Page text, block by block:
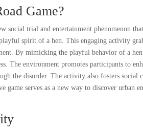
Game?
social trial and entertainment phenomenon
spirit of a hen. This engaging activity
By mimicking the playful behavior of a
The environment promotes participants to
the disorder. The activity also fosters social
serves as a new way to discover urban